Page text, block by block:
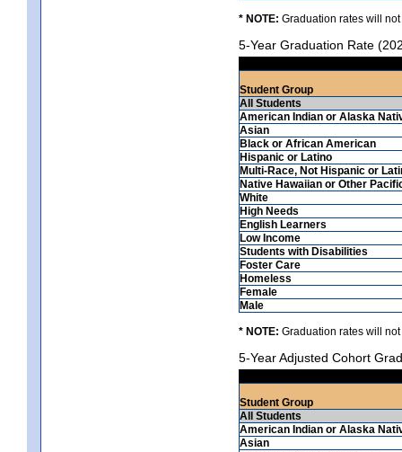
* NOTE: Graduation rates will
5-Year Graduation Rate
Student Group
All Students
American Indian or Alaska
Asian
Black or African American
Hispanic or Latino
Multi-Race, Not Hispanic or
Native Hawaiian or Other
White
High Needs
English Learners
Low Income
Students with Disabilities
Foster Care
Homeless
Female
Male
* NOTE: Graduation rates will
5-Year Adjusted Cohort
Student Group
All Students
American Indian or Alaska
Asian